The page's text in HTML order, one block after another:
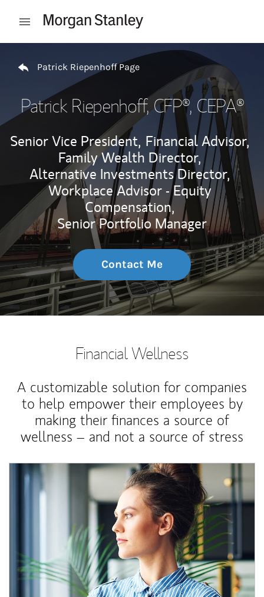
Open mobile menu
Patrick Riepenhoff Page
Patrick Riepenhoff, CFP®, CEPA®
Senior Vice President, Financial Advisor,
Family Wealth Director,
Alternative Investments Director,
Workplace Advisor - Equity
Compensation,
Senior Portfolio Manager
Contact Me
Financial Wellness
A customizable solution for companies
to help empower their employees by
making their finances a source of
wellness – and not a source of stress
Article Image